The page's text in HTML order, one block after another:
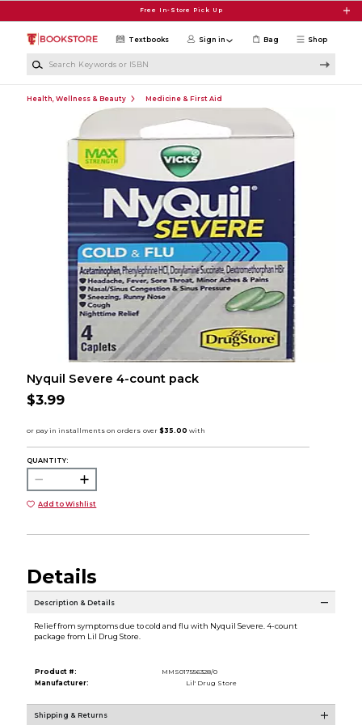
Free In-Store Pick Up
Shop
Textbooks Sign in Bag
Health, Wellness & Beauty Medicine & First Aid
Nyquil Severe 4-count pack
$3.99
QUANTITY:
Add to Wishlist
Details
Description & Details
Relief from symptoms due to cold and flu with Nyquil Severe. 4-count
package from Lil Drug Store.
Product #:
MMS017556328/0
Manufacturer:
Lil' Drug Store
Shipping & Returns